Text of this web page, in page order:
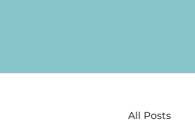
All Posts